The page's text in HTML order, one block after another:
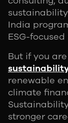
India
ESG-
But if you
renewable
climate
stronger